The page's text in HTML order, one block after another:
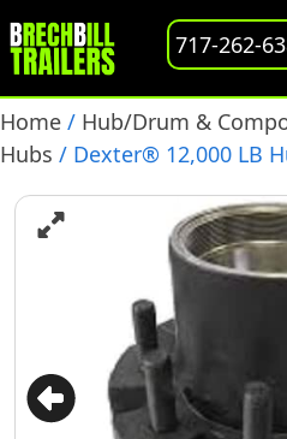
717-262-
Home / Hub/Drum &
Hubs / Dexter® 12,000 LB